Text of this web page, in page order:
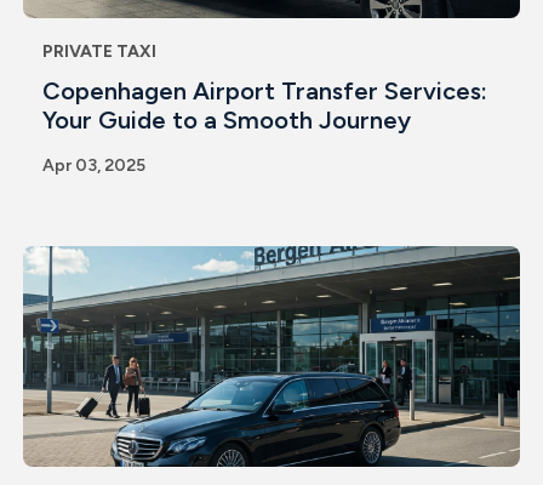
PRIVATE TAXI
Copenhagen Airport Transfer Services:
Your Guide to a Smooth Journey
Apr 03, 2025